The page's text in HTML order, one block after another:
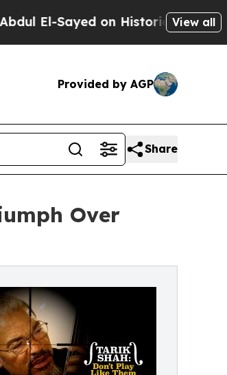
Sayed on Historic Michigan Win:
View all
Provided by AGP
Share
Over